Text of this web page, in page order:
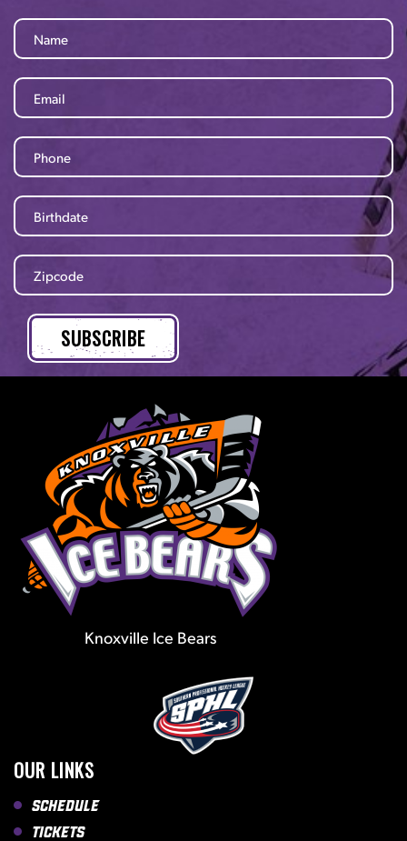
Knoxville Ice Bears
OUR LINKS
Schedule
Tickets